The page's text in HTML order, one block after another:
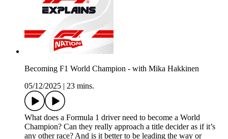
Becoming F1 World Champion - with Mika Hakkinen
05/12/2025
23 mins.
What does a Formula 1 driver need to become a World
Champion? Can they really approach a title decider as if it’s
any other race? And is it better to be leading the way or